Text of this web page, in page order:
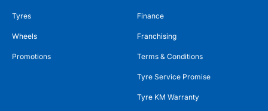
Tyres
Wheels
Promotions
Finance
Franchising
Terms & Conditions
Tyre Service Promise
Tyre KM Warranty